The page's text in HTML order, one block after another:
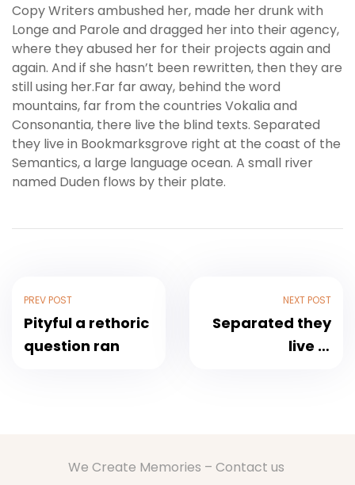
Copy Writers ambushed her, made her drunk with
Longe and Parole and dragged her into their agency,
where they abused her for their projects again and
again. And if she hasn’t been rewritten, then they are
still using her.Far far away, behind the word
mountains, far from the countries Vokalia and
Consonantia, there live the blind texts. Separated
they live in Bookmarksgrove right at the coast of the
Semantics, a large language ocean. A small river
named Duden flows by their plate.
PREV POST
Pityful a rethoric
question ran
NEXT POST
Separated they
live in
We Create Memories – Contact us